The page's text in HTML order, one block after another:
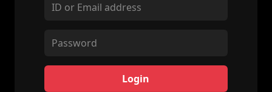
Login